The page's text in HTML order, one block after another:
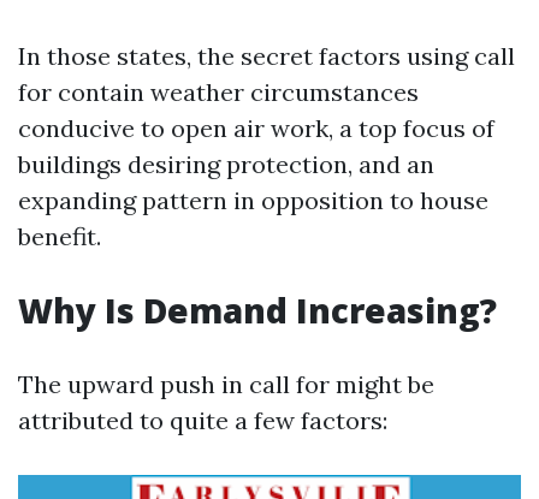
In those states, the secret factors using call
for contain weather circumstances
conducive to open air work, a top focus of
buildings desiring protection, and an
expanding pattern in opposition to house
benefit.
Why Is Demand Increasing?
The upward push in call for might be
attributed to quite a few factors: